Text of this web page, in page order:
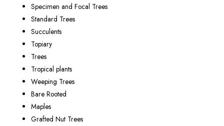
Specimen and Focal Trees
Standard Trees
Succulents
Topiary
Trees
Tropical plants
Weeping Trees
Bare Rooted
Maples
Grafted Nut Trees